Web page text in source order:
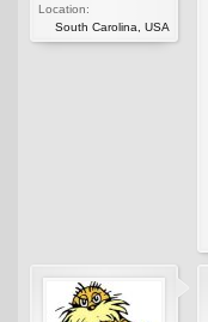
Location:
South Carolina, USA